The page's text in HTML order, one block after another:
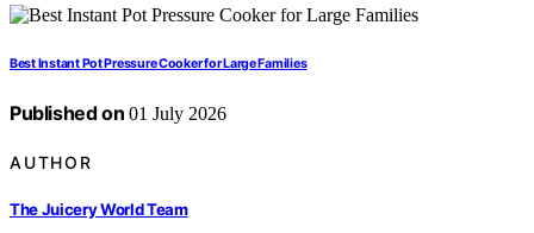
Best Instant Pot Pressure Cooker for Large Families
Published on 01 July 2026
AUTHOR
The Juicery World Team